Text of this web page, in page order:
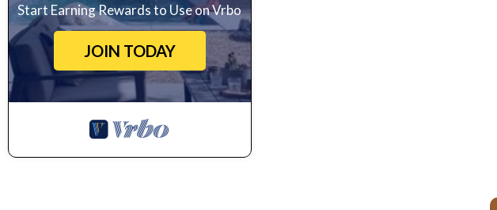
Start Earning Rewards to Use on Vrbo
JOIN TODAY